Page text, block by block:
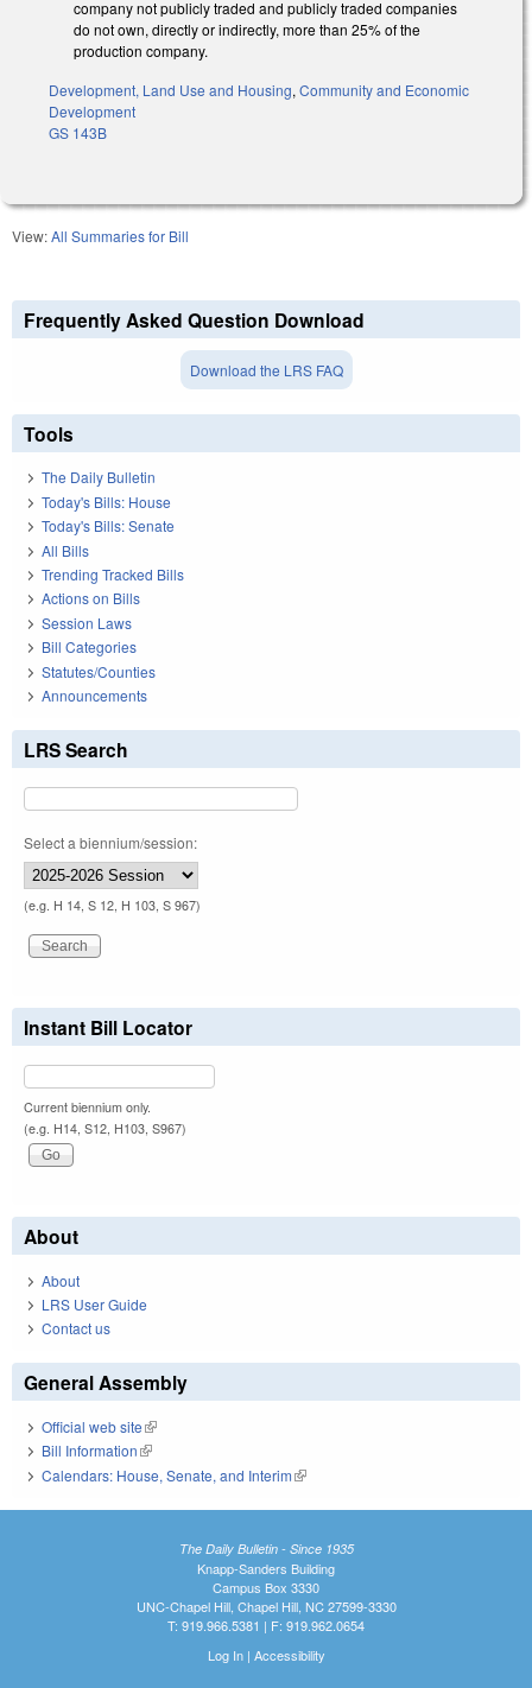
company not publicly traded and publicly traded companies
do not own, directly or indirectly, more than 25% of the
production company.
Development, Land Use and Housing, Community and Economic
Development
GS 143B
View:All Summaries for Bill
Frequently Asked Question Download
Download the LRS FAQ
Tools
The Daily Bulletin
Today's Bills: House
Today's Bills: Senate
All Bills
Trending Tracked Bills
Actions on Bills
Session Laws
Bill Categories
Statutes/Counties
Announcements
LRS Search
Select a biennium/session:
(e.g. H 14, S 12, H 103, S 967)
Instant Bill Locator
Current biennium only.
(e.g. H14, S12, H103, S967)
About
About
LRS User Guide
Contact us
General Assembly
Official web site(link is external)
Bill Information(link is external)
Calendars: House, Senate, and Interim(link is external)
The Daily Bulletin - Since 1935
Knapp-Sanders Building
Campus Box 3330
UNC-Chapel Hill, Chapel Hill, NC 27599-3330
T: 919.966.5381 | F: 919.962.0654
Log In| Accessibility